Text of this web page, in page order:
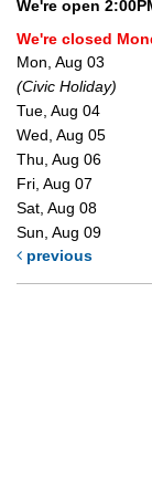
We're open
We're closed
Mon, Aug 03
(Civic Holiday)
Tue, Aug 04
Wed, Aug 05
Thu, Aug 06
Fri, Aug 07
Sat, Aug 08
Sun, Aug 09
previous